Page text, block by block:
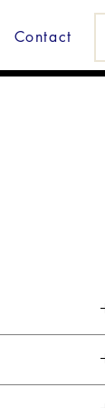
Contact